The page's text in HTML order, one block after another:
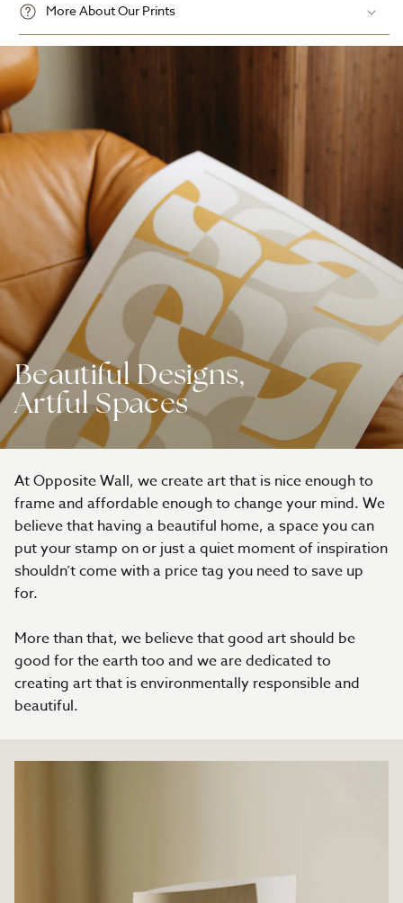
More About Our Prints
Beautiful Designs,
Artful Spaces
At Opposite Wall, we create art that is nice enough to
frame and affordable enough to change your mind. We
believe that having a beautiful home, a space you can
put your stamp on or just a quiet moment of inspiration
shouldn’t come with a price tag you need to save up
for.
More than that, we believe that good art should be
good for the earth too and we are dedicated to
creating art that is environmentally responsible and
beautiful.